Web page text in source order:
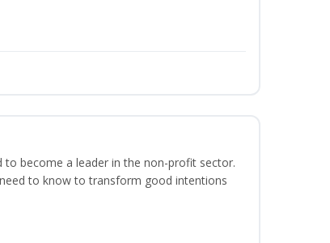
to become a leader in the non-profit sector.
to know to transform good intentions